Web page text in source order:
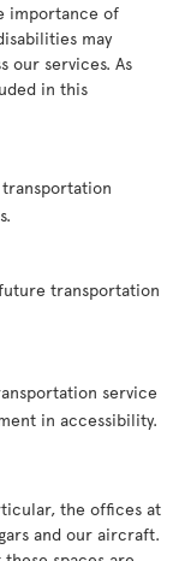
importance of
may
our services. As
in this
transportation
service
in accessibility.
the offices at
and our aircraft.